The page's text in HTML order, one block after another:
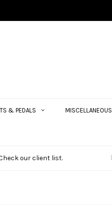
& PEDALS MISCELLANEOUS
our client list.